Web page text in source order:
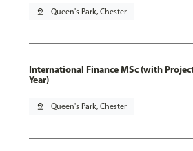
pin_drop Queen's Park, Chester
International Finance MSc (with
Year)
pin_drop Queen's Park, Chester